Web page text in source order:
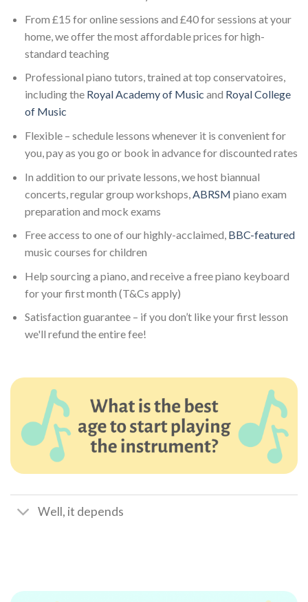
From £15 for online sessions and £40 for sessions at your
home, we offer the most affordable prices for high-
standard teaching
Professional piano tutors, trained at top conservatoires,
including the Royal Academy of Music and Royal College
of Music
Flexible – schedule lessons whenever it is convenient for
you, pay as you go or book in advance for discounted rates
In addition to our private lessons, we host biannual
concerts, regular group workshops, ABRSM piano exam
preparation and mock exams
Free access to one of our highly-acclaimed, BBC-featured
music courses for children
Help sourcing a piano, and receive a free piano keyboard
for your first month (T&Cs apply)
Satisfaction guarantee – if you don’t like your first lesson
we'll refund the entire fee!
Well, it depends